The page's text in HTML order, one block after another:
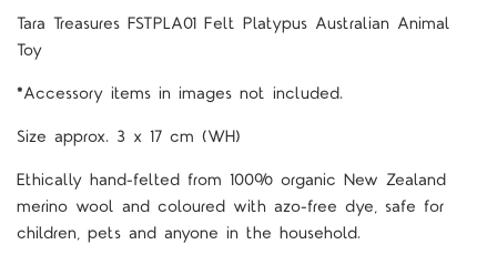
Tara Treasures FSTPLA01 Felt Platypus Australian Animal
Toy
*Accessory items in images not included.
Size approx. 3 x 17 cm (WH)
Ethically hand-felted from 100% organic New Zealand
merino wool and coloured with azo-free dye, safe for
children, pets and anyone in the household.